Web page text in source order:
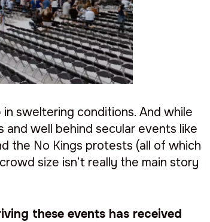
sweltering conditions. And while
well behind secular events like
the No Kings protests (all of which
size isn’t really the main story
these events has received